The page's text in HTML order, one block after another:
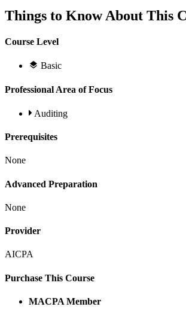
Things to Know About This
Course Level
Basic
Professional Area of Focus
Auditing
Prerequisites
None
Advanced Preparation
None
Provider
AICPA
Purchase This Course
MACPA Member